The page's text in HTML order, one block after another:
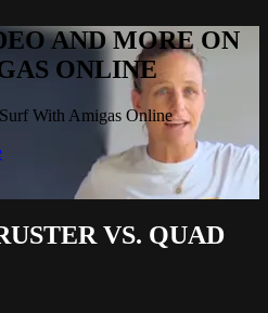
AND MORE ON
ONLINE
With Amigas Online
VS. QUAD